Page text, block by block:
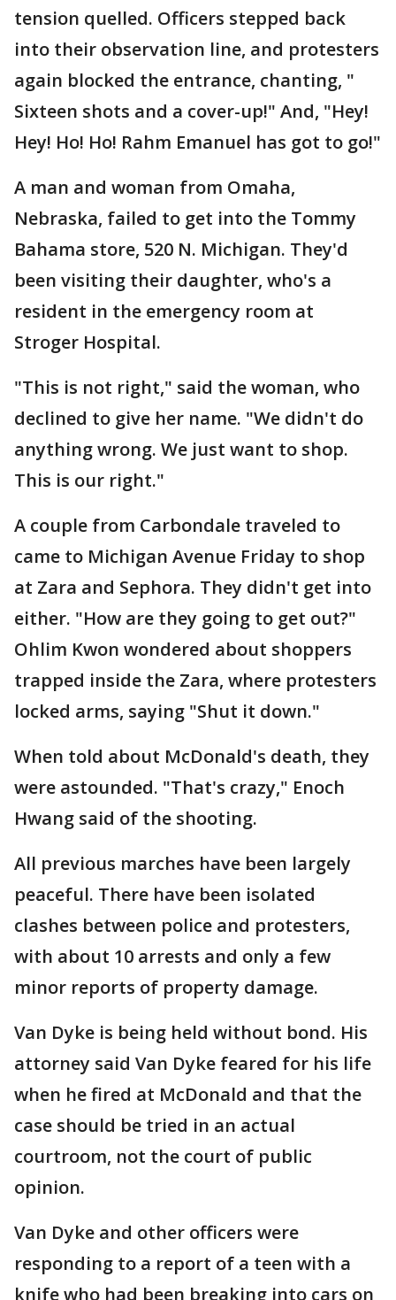
tension quelled. Officers stepped back
into their observation line, and protesters
again blocked the entrance, chanting, "
Sixteen shots and a cover-up!" And, "Hey!
Hey! Ho! Ho! Rahm Emanuel has got to go!"
A man and woman from Omaha,
Nebraska, failed to get into the Tommy
Bahama store, 520 N. Michigan. They'd
been visiting their daughter, who's a
resident in the emergency room at
Stroger Hospital.
"This is not right," said the woman, who
declined to give her name. "We didn't do
anything wrong. We just want to shop.
This is our right."
A couple from Carbondale traveled to
came to Michigan Avenue Friday to shop
at Zara and Sephora. They didn't get into
either. "How are they going to get out?"
Ohlim Kwon wondered about shoppers
trapped inside the Zara, where protesters
locked arms, saying "Shut it down."
When told about McDonald's death, they
were astounded. "That's crazy," Enoch
Hwang said of the shooting.
All previous marches have been largely
peaceful. There have been isolated
clashes between police and protesters,
with about 10 arrests and only a few
minor reports of property damage.
Van Dyke is being held without bond. His
attorney said Van Dyke feared for his life
when he fired at McDonald and that the
case should be tried in an actual
courtroom, not the court of public
opinion.
Van Dyke and other officers were
responding to a report of a teen with a
knife who had been breaking into cars on